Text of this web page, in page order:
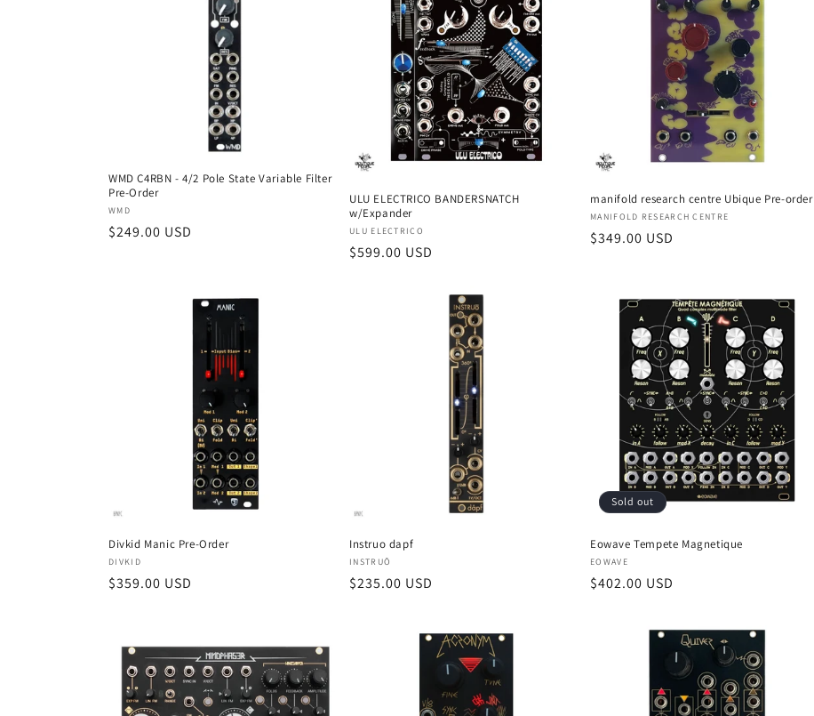
o
n
WMD C4RBN - 4/2 Pole State Variable Filter
Pre-Order
Vendor:
WMD
Regular
$249.00 USD
ULU ELECTRICO BANDERSNATCH
w/Expander
Vendor:
ULU ELECTRICO
Regular
$599.00 USD
manifold research centre Ubique Pre-order
Vendor:
MANIFOLD RESEARCH CENTRE
Regular
$349.00 USD
Divkid Manic Pre-Order
Vendor:
DIVKID
Regular
$359.00 USD
Instruo dapf
Vendor:
INSTRUŌ
Regular
$235.00 USD
Sold out
Eowave Tempete Magnetique
Vendor:
EOWAVE
Regular
$402.00 USD